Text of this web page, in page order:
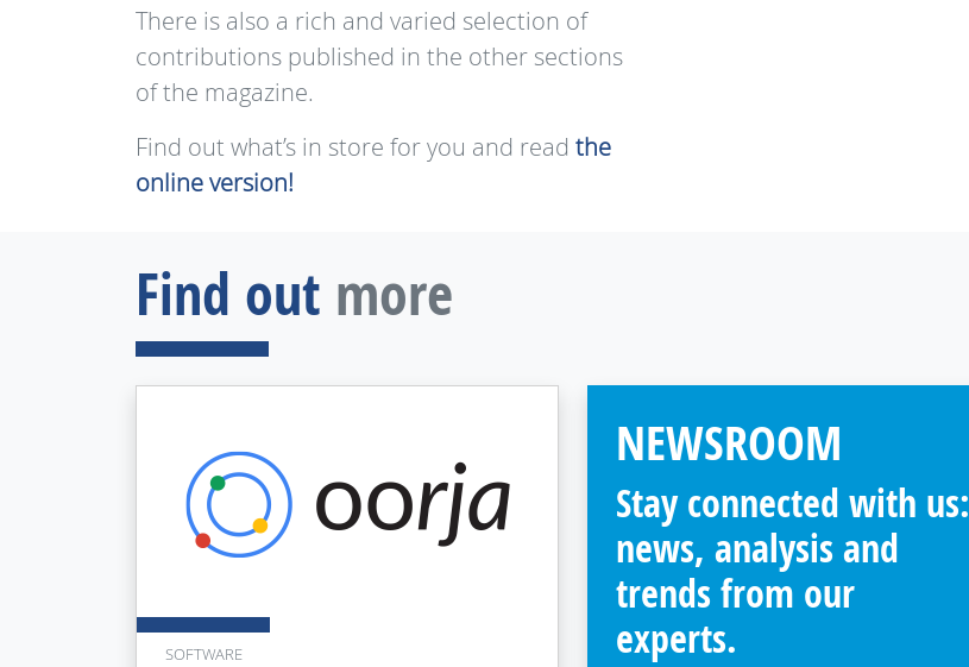
There is also a rich and varied selection of
contributions published in the other sections
of the magazine.
Find out what’s in store for you and read the
online version!
Find out more
SOFTWARE
NEWSROOM
Stay connected with us:
news, analysis and
trends from our
experts.